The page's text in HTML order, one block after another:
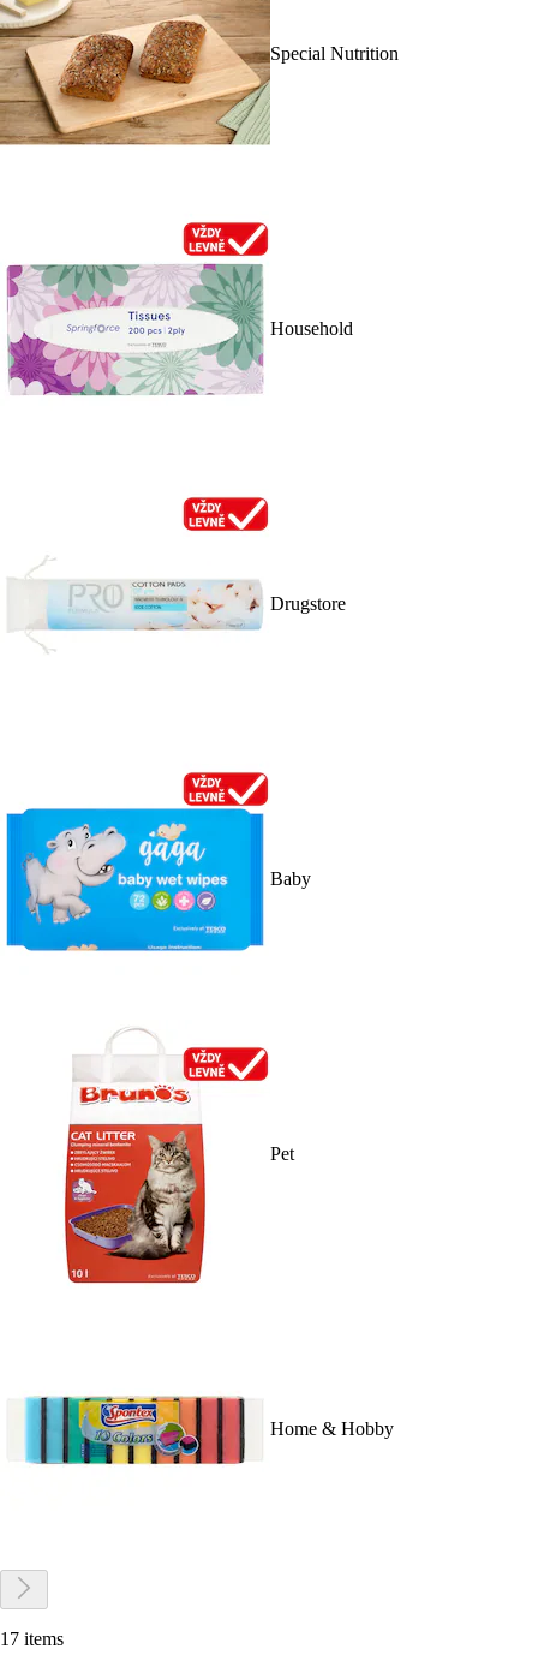
Special Nutrition
Household
Drugstore
Baby
Pet
Home & Hobby
17 items